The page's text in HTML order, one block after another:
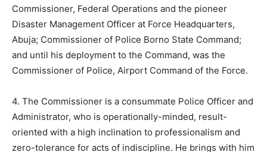
Commissioner, Federal Operations and the pioneer
Disaster Management Officer at Force Headquarters,
Abuja; Commissioner of Police Borno State Command;
and until his deployment to the Command, was the
Commissioner of Police, Airport Command of the Force.
4. The Commissioner is a consummate Police Officer and
Administrator, who is operationally-minded, result-
oriented with a high inclination to professionalism and
zero-tolerance for acts of indiscipline. He brings with him